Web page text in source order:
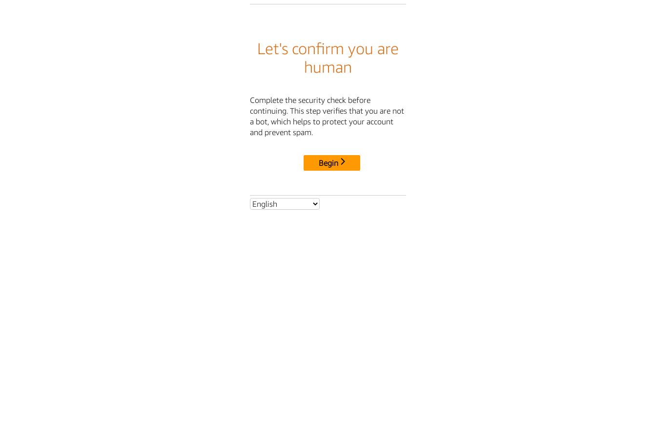
Let's confirm you are
human
Complete the security check before
continuing. This step verifies that you are not
a bot, which helps to protect your account
and prevent spam.
Begin